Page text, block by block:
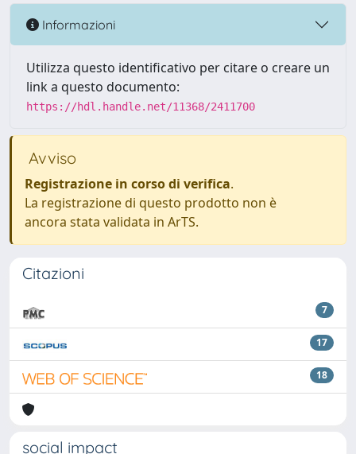
Informazioni
Utilizza questo identificativo per citare o creare un
link a questo documento:
https://hdl.handle.net/11368/2411700
Avviso
Registrazione in corso di verifica.
La registrazione di questo prodotto non è
ancora stata validata in ArTS.
Citazioni
7
17
18
social impact